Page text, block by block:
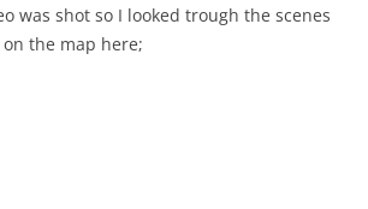
was shot so I looked trough the scenes
the map here;